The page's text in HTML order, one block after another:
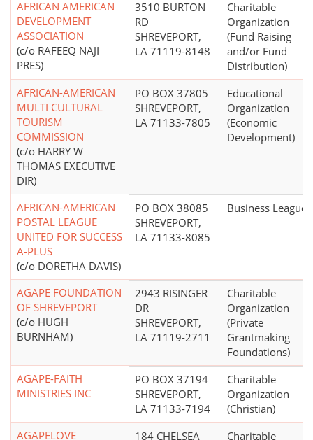
AFRICAN AMERICAN
DEVELOPMENT
ASSOCIATION
(c/o RAFEEQ NAJI
PRES)
3510 BURTON
RD
SHREVEPORT,
LA 71119-8148
Charitable
Organization
(Fund Raising
and/or Fund
Distribution)
AFRICAN-AMERICAN
MULTI CULTURAL
TOURISM
COMMISSION
(c/o HARRY W
THOMAS EXECUTIVE
DIR)
PO BOX 37805
SHREVEPORT,
LA 71133-7805
Educational
Organization
(Economic
Development)
AFRICAN-AMERICAN
POSTAL LEAGUE
UNITED FOR SUCCESS
A-PLUS
(c/o DORETHA DAVIS)
PO BOX 38085
SHREVEPORT,
LA 71133-8085
Business League
AGAPE FOUNDATION
OF SHREVEPORT
(c/o HUGH
BURNHAM)
2943 RISINGER
DR
SHREVEPORT,
LA 71119-2711
Charitable
Organization
(Private
Grantmaking
Foundations)
AGAPE-FAITH
MINISTRIES INC
PO BOX 37194
SHREVEPORT,
LA 71133-7194
Charitable
Organization
(Christian)
AGAPELOVE
184 CHELSEA
Charitable